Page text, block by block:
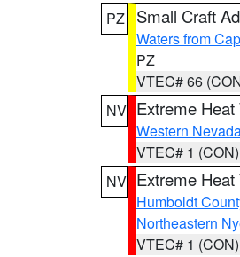
PZ
Small Craft
Waters from
PZ
VTEC# 66
NV Extreme
Western
VTEC# 1 (CON)
NV Extreme
Humboldt
Northeastern
VTEC# 1 (CON)